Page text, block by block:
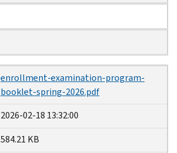
enrollment-examination-program-
booklet-spring-2026.pdf
2026-02-18 13:32:00
584.21 KB